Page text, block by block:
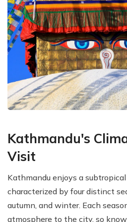
Kathmandu's
Visit
Kathmandu enjoys a
characterized by four distinct
autumn, and winter. Each
atmosphere to the city, so